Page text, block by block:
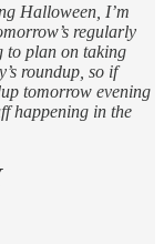
Halloween, I’m
regularly
to plan on taking
roundup, so if
tomorrow evening
happening in the